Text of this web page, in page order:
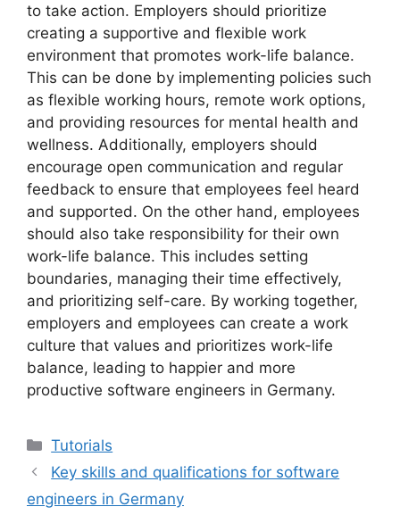
to take action. Employers should prioritize
creating a supportive and flexible work
environment that promotes work-life balance.
This can be done by implementing policies such
as flexible working hours, remote work options,
and providing resources for mental health and
wellness. Additionally, employers should
encourage open communication and regular
feedback to ensure that employees feel heard
and supported. On the other hand, employees
should also take responsibility for their own
work-life balance. This includes setting
boundaries, managing their time effectively,
and prioritizing self-care. By working together,
employers and employees can create a work
culture that values and prioritizes work-life
balance, leading to happier and more
productive software engineers in Germany.
Categories
Tutorials
Key skills and qualifications for software
engineers in Germany